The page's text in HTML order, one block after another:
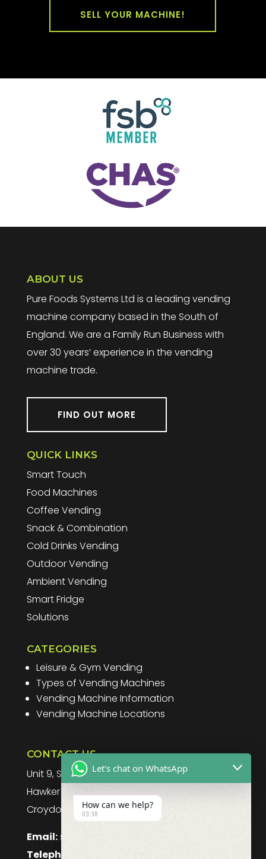
SELL YOUR MACHINE!
ABOUT US
Pure Foods Systems Ltd is a leading vending
machine company based in the South of
England. We are a Family Run Business with
over 30 years’ experience in the vending
machine trade.
FIND OUT MORE
QUICK LINKS
Smart Touch
Food Machines
Coffee Vending
Snack & Combination
Cold Drinks Vending
Outdoor Vending
Ambient Vending
Smart Fridge
Solutions
CATEGORIES
Leisure & Gym Vending
Types of Vending Machines
Vending Machine Information
Vending Machine Locations
CONTACT US
Unit 9, Spitfire Business Park
Hawker Road
Croydon, CR0 4WD, UK
Email:sales@purefoodssystems.co.uk
Telephone:
Let's chat on WhatsApp
How can we help?
03:38